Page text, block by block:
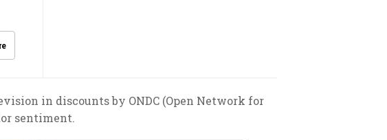
in discounts by ONDC (Open Network for
sentiment.